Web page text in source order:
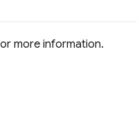
more information.